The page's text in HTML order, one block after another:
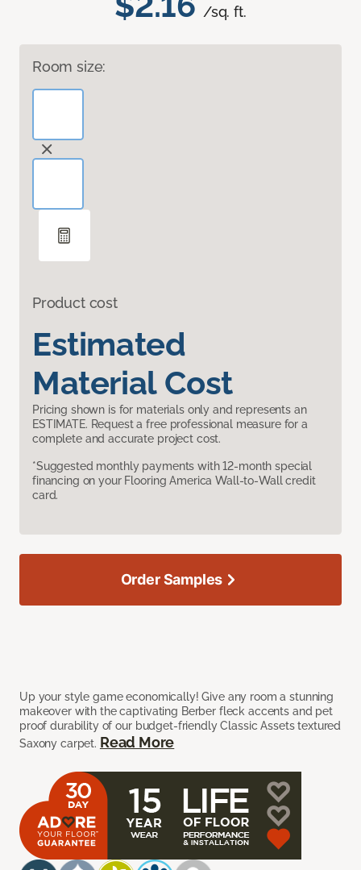
/sq. ft.
Room size:
Product cost
Estimated
Material Cost
Pricing shown is for materials only and represents an
ESTIMATE. Request a free professional measure for a
complete and accurate project cost.
*Suggested monthly payments with 12-month special
financing on your Flooring America Wall-to-Wall credit
card.
Up your style game economically! Give any room a stunning
makeover with the captivating Berber fleck accents and pet
proof durability of our budget-friendly Classic Assets textured
Saxony carpet. Read More
Order Samples